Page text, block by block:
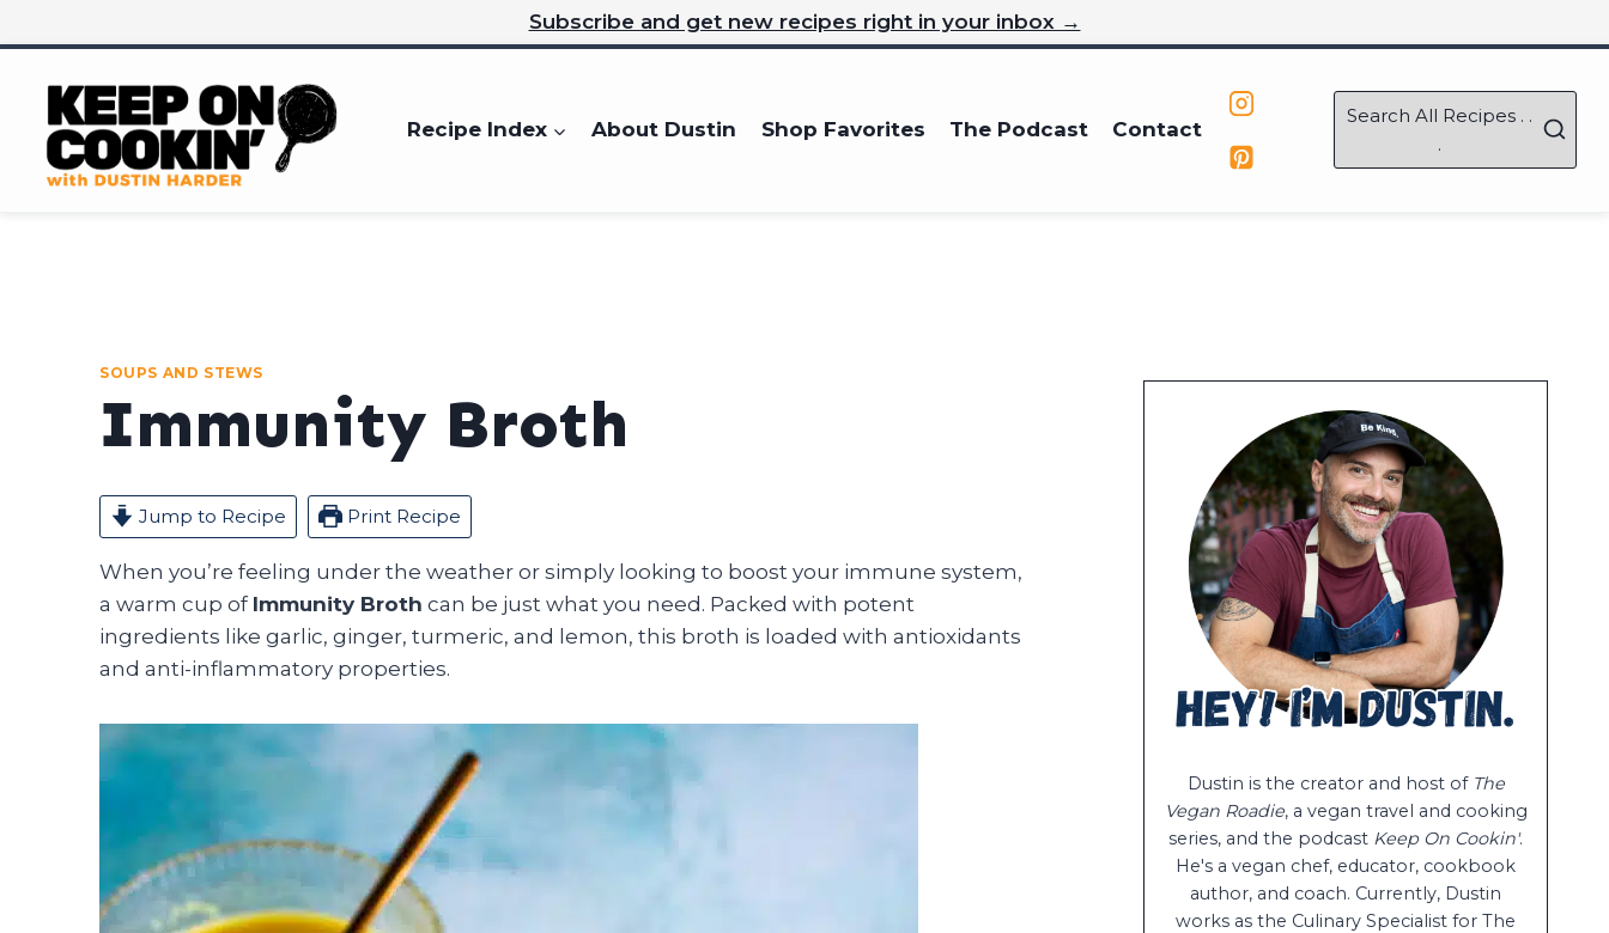
to
content
Subscribe and get new recipes right in your inbox →
Recipe Index About Dustin Shop Favorites The Podcast Contact
Search All Recipes . .
.
SOUPS AND STEWS
Immunity Broth
Jump to Recipe Print Recipe
When you’re feeling under the weather or simply looking to boost your immune system,
a warm cup of Immunity Broth can be just what you need. Packed with potent
ingredients like garlic, ginger, turmeric, and lemon, this broth is loaded with antioxidants
and anti-inflammatory properties.
Dustin is the creator and host of The
Vegan Roadie, a vegan travel and cooking
series, and the podcast Keep On Cookin'.
He's a vegan chef, educator, cookbook
author, and coach. Currently, Dustin
works as the Culinary Specialist for The